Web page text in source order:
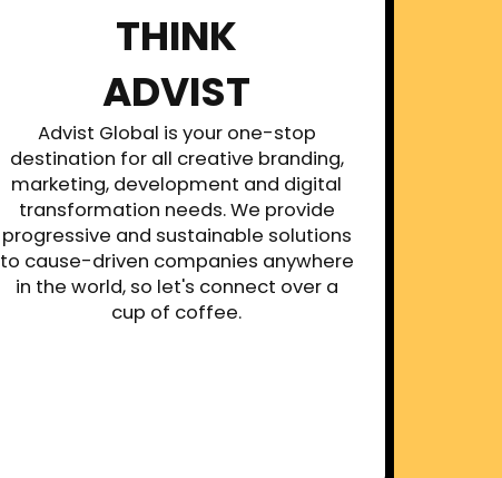
THINK
ADVIST
Advist Global is your one-stop
destination for all creative branding,
marketing, development and digital
transformation needs. We provide
progressive and sustainable solutions
to cause-driven companies anywhere
in the world, so let's connect over a
cup of coffee.